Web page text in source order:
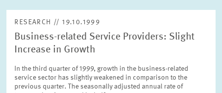
RESEARCH // 19.10.1999
Business-related Service Providers: Slight
Increase in Growth
In the third quarter of 1999, growth in the business-related
service sector has slightly weakened in comparison to the
previous quarter. The seasonally adjusted annual rate of